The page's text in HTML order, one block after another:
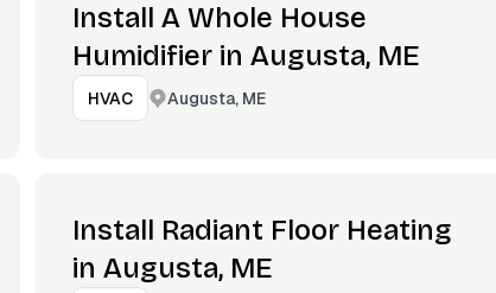
Install A Whole House
Humidifier in Augusta, ME
HVAC Augusta, ME
Install Radiant Floor Heating
in Augusta, ME